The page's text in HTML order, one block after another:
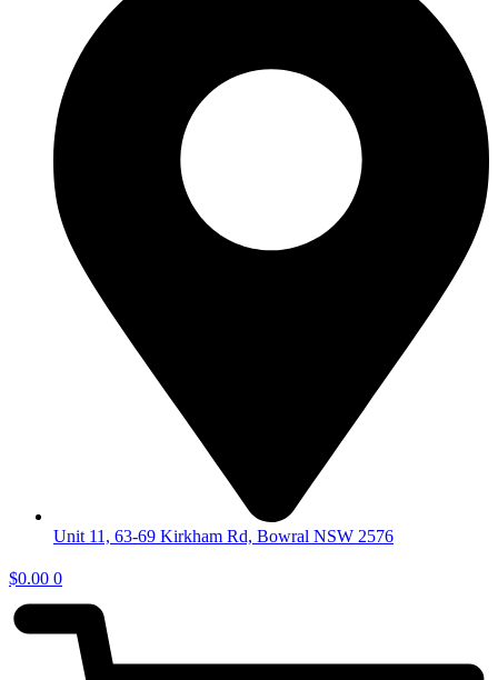
Unit 11, 63-69 Kirkham Rd, Bowral NSW 2576
$0.00 0